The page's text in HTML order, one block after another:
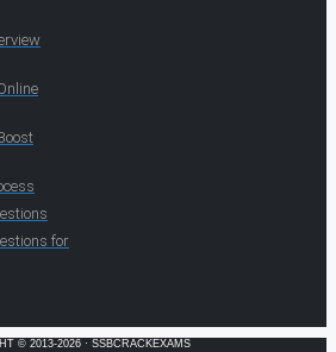
for
© 2013-2026 · SSBCRACKEXAMS